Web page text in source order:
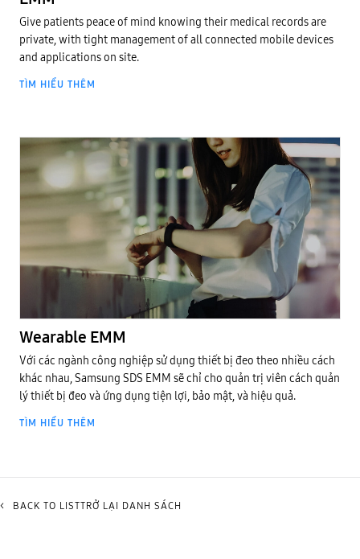
Give patients peace of mind knowing their medical records are
private, with tight management of all connected mobile devices
and applications on site.
TÌM HIỂU THÊM
Wearable EMM
Với các ngành công nghiệp sử dụng thiết bị đeo theo nhiều cách
khác nhau, Samsung SDS EMM sẽ chỉ cho quản trị viên cách quản
lý thiết bị đeo và ứng dụng tiện lợi, bảo mật, và hiệu quả.
TÌM HIỂU THÊM
< BACK TO LISTTRỞ LẠI DANH SÁCH